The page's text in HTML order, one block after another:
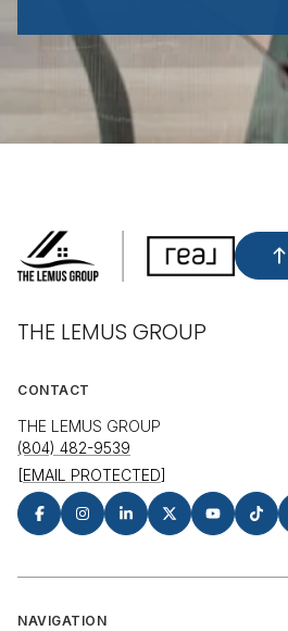
THE LEMUS GROUP
CONTACT
THE LEMUS GROUP
(804) 482-9539
[EMAIL PROTECTED]
NAVIGATION